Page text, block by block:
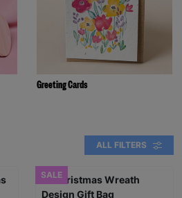
Greeting Cards
ALL FILTERS
SALE